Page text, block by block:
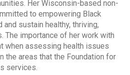
Her Wisconsin-based non-
to empowering Black
sustain healthy, thriving,
The importance of her work with
when assessing health issues
the areas that the Foundation for
services.